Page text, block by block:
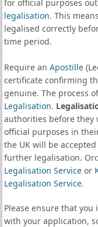
for official purposes
legalisation. This
legalised correctly
time period.
Require an Apostille
certificate confirming
genuine. The process
Legalisation.
authorities before they
official purposes in
the UK will be
further legalisation.
Legalisation Serviceor
Legalisation Service.
Please ensure that
with your application,